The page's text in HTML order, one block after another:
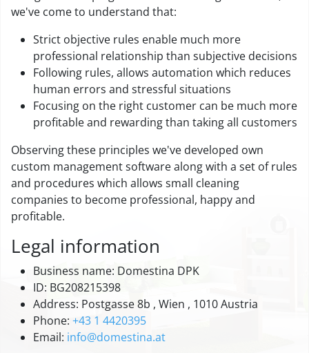
we've come to understand that:
Strict objective rules enable much more
professional relationship than subjective decisions
Following rules, allows automation which reduces
human errors and stressful situations
Focusing on the right customer can be much more
profitable and rewarding than taking all customers
Observing these principles we've developed own
custom management software along with a set of rules
and procedures which allows small cleaning
companies to become professional, happy and
profitable.
Legal information
Business name: Domestina DPK
ID: BG208215398
Address: Postgasse 8b , Wien , 1010 Austria
Phone: +43 1 4420395
Email: info@domestina.at